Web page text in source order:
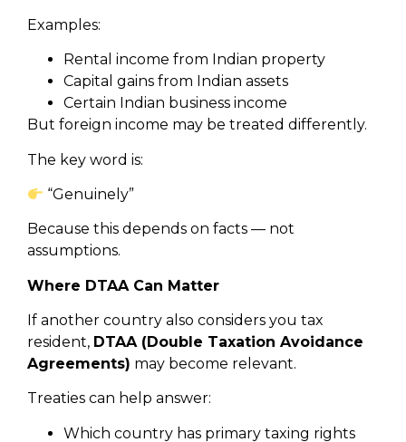
Examples:
Rental income from Indian property
Capital gains from Indian assets
Certain Indian business income
But foreign income may be treated differently.
The key word is:
“Genuinely”
Because this depends on facts — not
assumptions.
Where DTAA Can Matter
If another country also considers you tax
resident, DTAA (Double Taxation Avoidance
Agreements) may become relevant.
Treaties can help answer:
Which country has primary taxing rights